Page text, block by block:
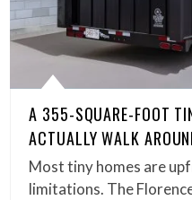
A 355-SQUARE-FOOT
ACTUALLY WALK
Most tiny homes are
limitations. The